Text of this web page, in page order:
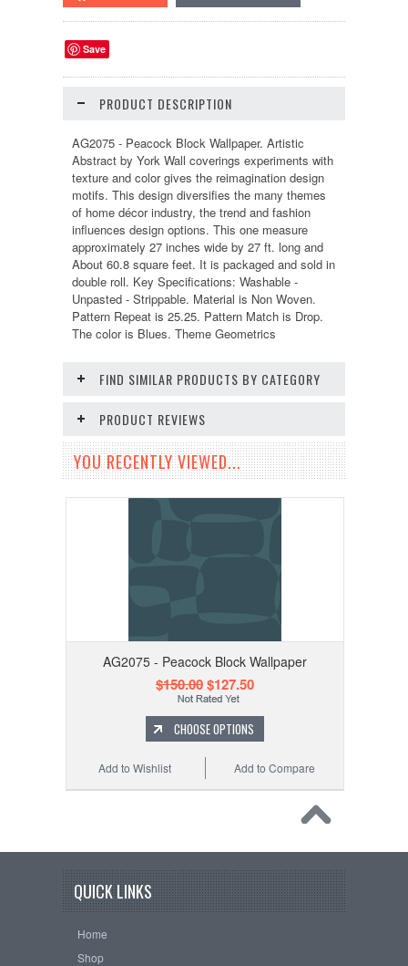
Save
PRODUCT DESCRIPTION
AG2075 - Peacock Block Wallpaper. Artistic
Abstract by York Wall coverings experiments with
texture and color gives the reimagination design
motifs. This design diversifies the many themes
of home décor industry, the trend and fashion
influences design options. This one measure
approximately 27 inches wide by 27 ft. long and
About 60.8 square feet. It is packaged and sold in
double roll. Key Specifications: Washable -
Unpasted - Strippable. Material is Non Woven.
Pattern Repeat is 25.25. Pattern Match is Drop.
The color is Blues. Theme Geometrics
FIND SIMILAR PRODUCTS BY CATEGORY
PRODUCT REVIEWS
YOU RECENTLY VIEWED...
AG2075 - Peacock Block Wallpaper
$150.00$127.50
CHOOSE OPTIONS
Add to Compare
Add to Wishlist
QUICK LINKS
Home
Shop